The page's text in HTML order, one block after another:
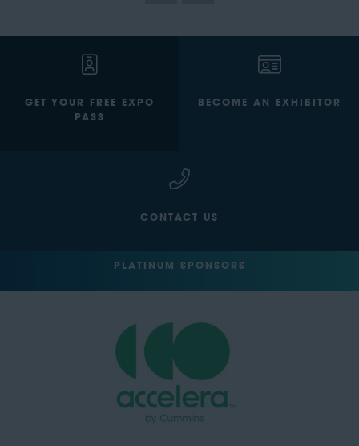
GET YOUR FREE EXPO
PASS
BECOME AN EXHIBITOR
CONTACT US
PLATINUM SPONSORS